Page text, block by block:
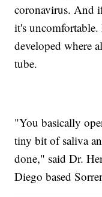
coronavirus. And
it's uncomfortable.
developed where
tube.
"You basically
tiny bit of saliva
done," said Dr.
Diego based